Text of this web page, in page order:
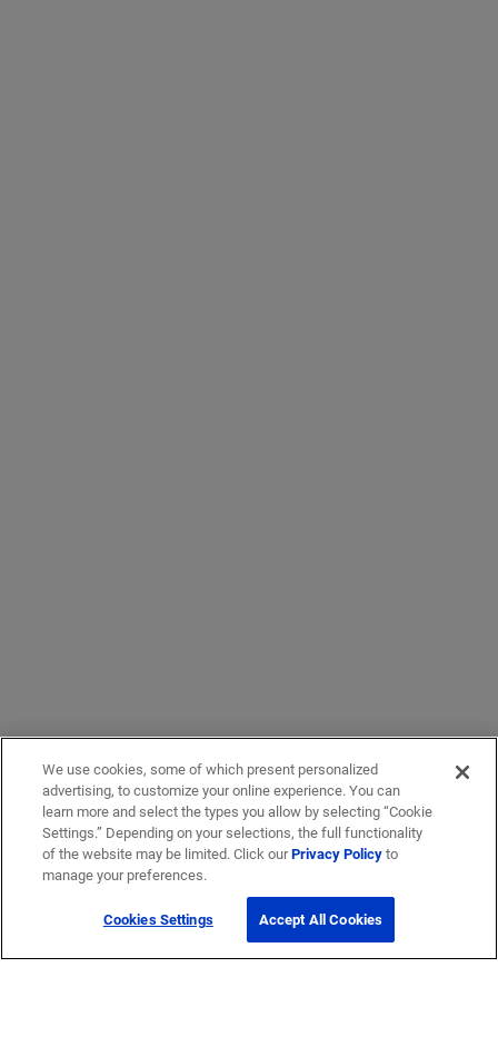
We use cookies, some of which present personalized
advertising, to customize your online experience. You can
learn more and select the types you allow by selecting “Cookie
Settings.” Depending on your selections, the full functionality
of the website may be limited. Click ourPrivacy Policyto
manage your preferences.
Cookies Settings Accept All Cookies